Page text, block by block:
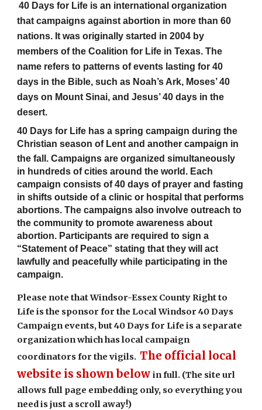
40 Days for Life is an international organization
that campaigns against abortion in more than 60
nations. It was originally started in 2004 by
members of the Coalition for Life in Texas. The
name refers to patterns of events lasting for 40
days in the Bible, such as Noah’s Ark, Moses’ 40
days on Mount Sinai, and Jesus’ 40 days in the
desert.
40 Days for Life has a spring campaign during the
Christian season of Lent and another campaign in
the fall. Campaigns are organized simultaneously
in hundreds of cities around the world. Each
campaign consists of 40 days of prayer and fasting
in shifts outside of a clinic or hospital that performs
abortions. The campaigns also involve outreach to
the community to promote awareness about
abortion. Participants are required to sign a
“Statement of Peace” stating that they will act
lawfully and peacefully while participating in the
campaign.
Please note that Windsor-Essex County Right to
Life is the sponsor for the Local Windsor 40 Days
Campaign events, but 40 Days for Life is a separate
organization which has local campaign
coordinators for the vigils. The official local
website is shown belowin full. (The site url
allows full page embedding only, so everything you
need is just a scroll away!)